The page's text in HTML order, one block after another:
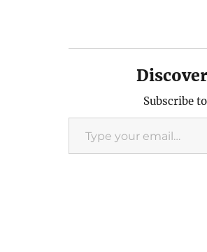
Subscribe
Type your email…